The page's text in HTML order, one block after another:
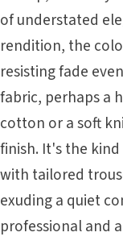
of understated
rendition, the
resisting fade
fabric, perhaps a
cotton or a soft
finish. It's the
with tailored
exuding a quiet
professional and